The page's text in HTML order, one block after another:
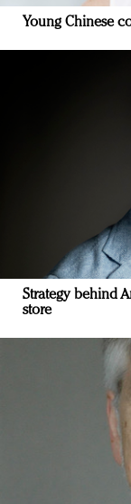
Young Chinese
Strategy behind
store